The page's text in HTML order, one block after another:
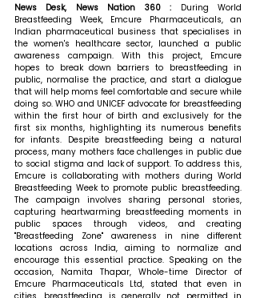
News Desk, News Nation 360 : During World
Breastfeeding Week, Emcure Pharmaceuticals, an
Indian pharmaceutical business that specialises in
the women's healthcare sector, launched a public
awareness campaign. With this project, Emcure
hopes to break down barriers to breastfeeding in
public, normalise the practice, and start a dialogue
that will help moms feel comfortable and secure while
doing so. WHO and UNICEF advocate for breastfeeding
within the first hour of birth and exclusively for the
first six months, highlighting its numerous benefits
for infants. Despite breastfeeding being a natural
process, many mothers face challenges in public due
to social stigma and lack of support. To address this,
Emcure is collaborating with mothers during World
Breastfeeding Week to promote public breastfeeding.
The campaign involves sharing personal stories,
capturing heartwarming breastfeeding moments in
public spaces through videos, and creating
"Breastfeeding Zone" awareness in nine different
locations across India, aiming to normalize and
encourage this essential practice. Speaking on the
occasion, Namita Thapar, Whole-time Director of
Emcure Pharmaceuticals Ltd, stated that even in